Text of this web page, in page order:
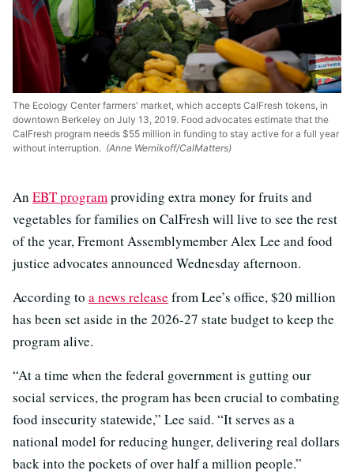
The Ecology Center farmers' market, which accepts CalFresh tokens, in
downtown Berkeley on July 13, 2019. Food advocates estimate that the
CalFresh program needs $55 million in funding to stay active for a full year
without interruption. (Anne Wernikoff/CalMatters)
An EBT programproviding extra money for fruits and
vegetables for families on CalFresh will live to see the rest
of the year, Fremont Assemblymember Alex Lee and food
justice advocates announced Wednesday afternoon.
According to a news release from Lee’s office, $20 million
has been set aside in the 2026-27 state budget to keep the
program alive.
“At a time when the federal government is gutting our
social services, the program has been crucial to combating
food insecurity statewide,” Lee said. “It serves as a
national model for reducing hunger, delivering real dollars
back into the pockets of over half a million people.”